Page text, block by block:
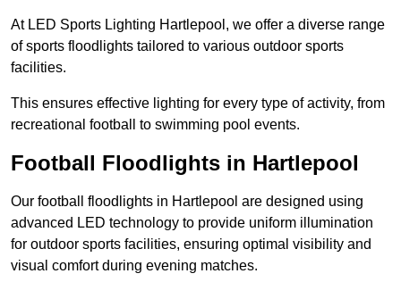
At LED Sports Lighting Hartlepool, we offer a diverse range
of sports floodlights tailored to various outdoor sports
facilities.
This ensures effective lighting for every type of activity, from
recreational football to swimming pool events.
Football Floodlights in Hartlepool
Our football floodlights in Hartlepool are designed using
advanced LED technology to provide uniform illumination
for outdoor sports facilities, ensuring optimal visibility and
visual comfort during evening matches.